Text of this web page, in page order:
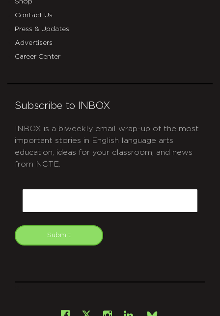
Shop
Contact Us
Press & Updates
Advertisers
Career Center
Subscribe to INBOX
INBOX is a biweekly email wrap-up of the most
important stories in English language arts
education, ideas for your classroom, and news
from NCTE.
Submit